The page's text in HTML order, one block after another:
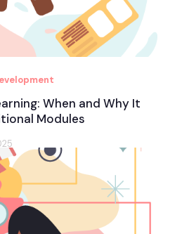
When and Why It
Modules